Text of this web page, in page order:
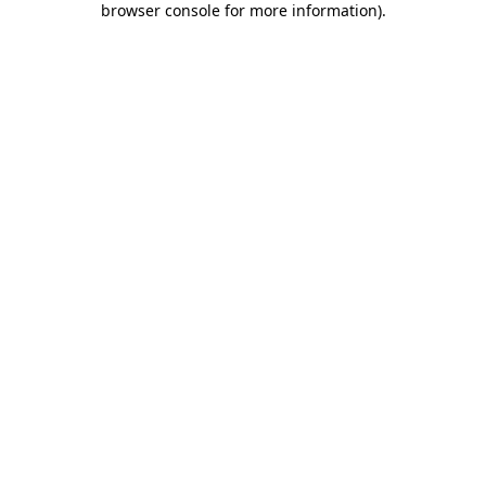
browser console for more information).